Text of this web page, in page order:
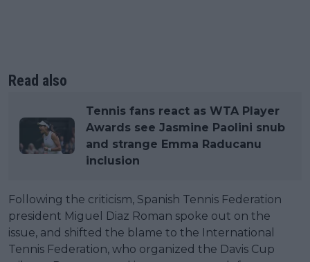
Read also
Tennis fans react as WTA Player
Awards see Jasmine Paolini snub
and strange Emma Raducanu
inclusion
Following the criticism, Spanish Tennis Federation
president Miguel Diaz Roman spoke out on the
issue, and shifted the blame to the International
Tennis Federation, who organized the Davis Cup